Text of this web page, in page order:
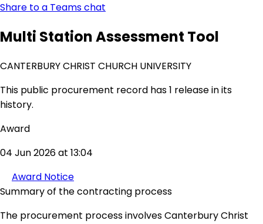
Share to a Teams chat
Multi Station Assessment Tool
CANTERBURY CHRIST CHURCH UNIVERSITY
This public procurement record has 1 release in its
history.
Award
04 Jun 2026 at 13:04
Award Notice
Summary of the contracting process
The procurement process involves Canterbury Christ